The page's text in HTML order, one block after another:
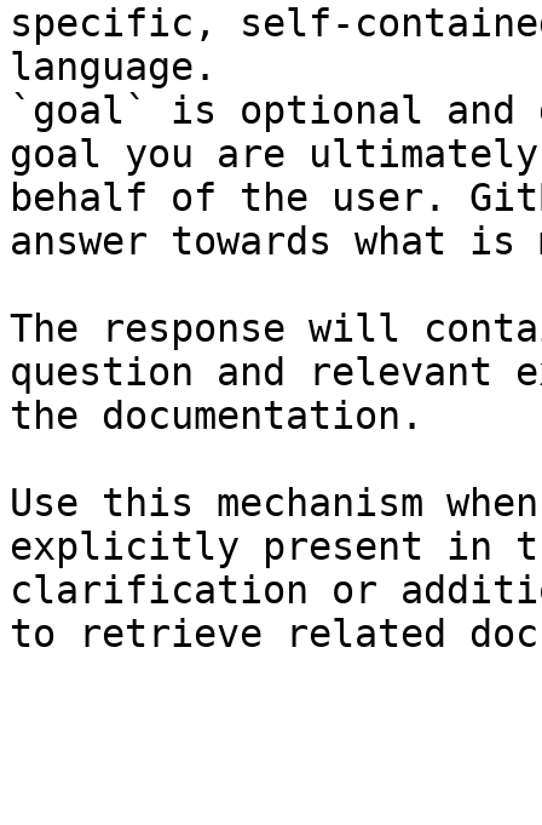
specific, self-
language.
`goal` is optional and
goal you are
behalf of the user.
answer towards what
The response will
question and relevant
the documentation.
Use this mechanism
explicitly present in
clarification or